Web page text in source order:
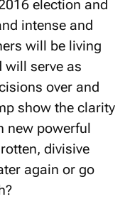
election and
intense and
will be living
will serve as
over and
show the clarity
new powerful
divisive
again or go